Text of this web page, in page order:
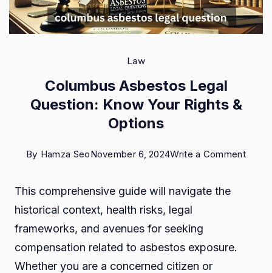
Law
Columbus Asbestos Legal
Question: Know Your Rights &
Options
By Hamza SeoNovember 6, 2024Write a Commenton
This comprehensive guide will navigate the
historical context, health risks, legal
frameworks, and avenues for seeking
compensation related to asbestos exposure.
Whether you are a concerned citizen or